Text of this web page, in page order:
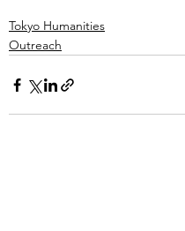
Tokyo Humanities
Outreach